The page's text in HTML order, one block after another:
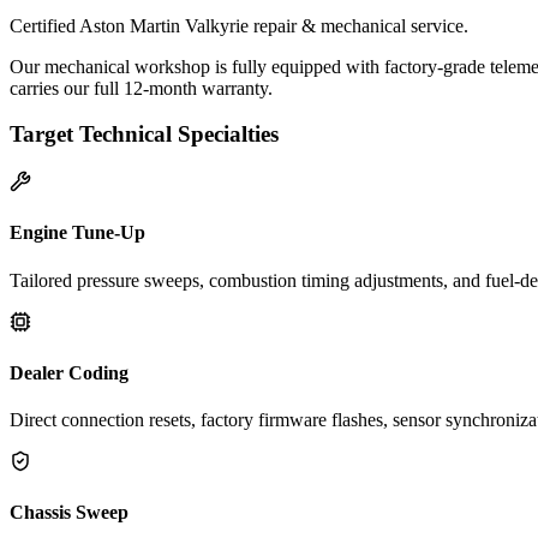
Certified Aston Martin Valkyrie repair & mechanical service.
Our mechanical workshop is fully equipped with factory-grade
carries our full 12-month warranty.
Target Technical Specialties
Engine Tune-Up
Tailored pressure sweeps, combustion timing adjustments, and
Dealer Coding
Direct connection resets, factory firmware flashes, sensor
Chassis Sweep